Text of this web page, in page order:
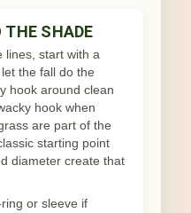
THE SHADE
lines, start with a
the fall do the
hook around clean
hook when
are part of the
starting point
diameter create that
or sleeve if